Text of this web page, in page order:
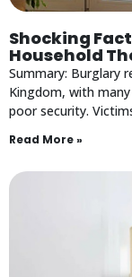
Shocking
Household
Summary: Burglary
Kingdom, with
poor security.
Read More »